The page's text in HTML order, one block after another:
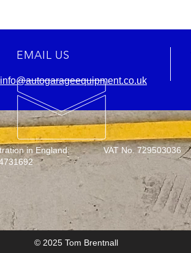
EMAIL US
info@autogarageequipment.co.uk
in England:
VAT No. 729503036
© 2025 Tom Brentnall